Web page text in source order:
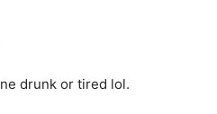
drunk or tired lol.